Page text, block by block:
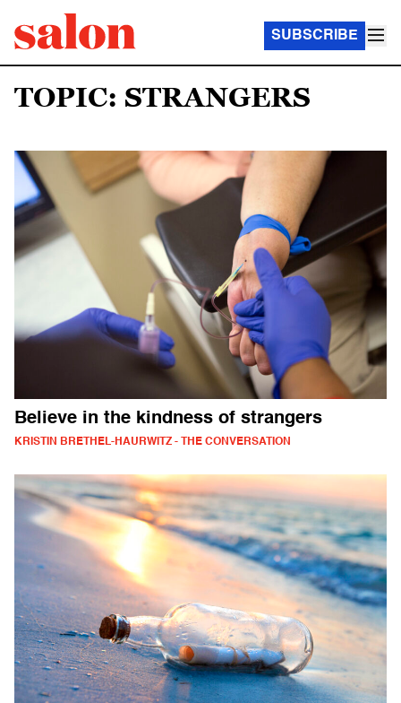
SUBSCRIBE
TOPIC: STRANGERS
Believe in the kindness of strangers
KRISTIN BRETHEL-HAURWITZ - THE CONVERSATION